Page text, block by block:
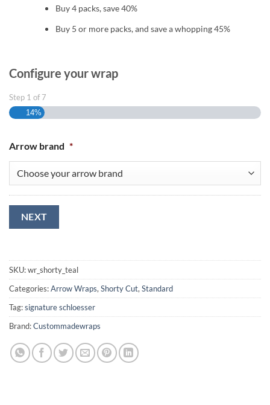
Buy 4 packs, save 40%
Buy 5 or more packs, and save a whopping 45%
Configure your wrap
Step 1 of 7
14%
Arrow brand *
NEXT
SKU:wr_shorty_teal
Categories:Arrow Wraps,Shorty Cut,Standard
Tag:signature schloesser
Brand:Custommadewraps